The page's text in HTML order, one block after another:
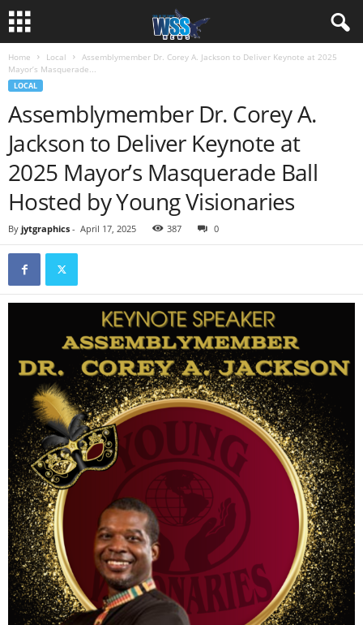
Home Local
Assemblymember Dr. Corey A. Jackson to Deliver Keynote at 2025
Mayor’s Masquerade...
LOCAL
Assemblymember Dr. Corey A.
Jackson to Deliver Keynote at
2025 Mayor’s Masquerade Ball
Hosted by Young Visionaries
By jytgraphics - April 17, 2025 387 0